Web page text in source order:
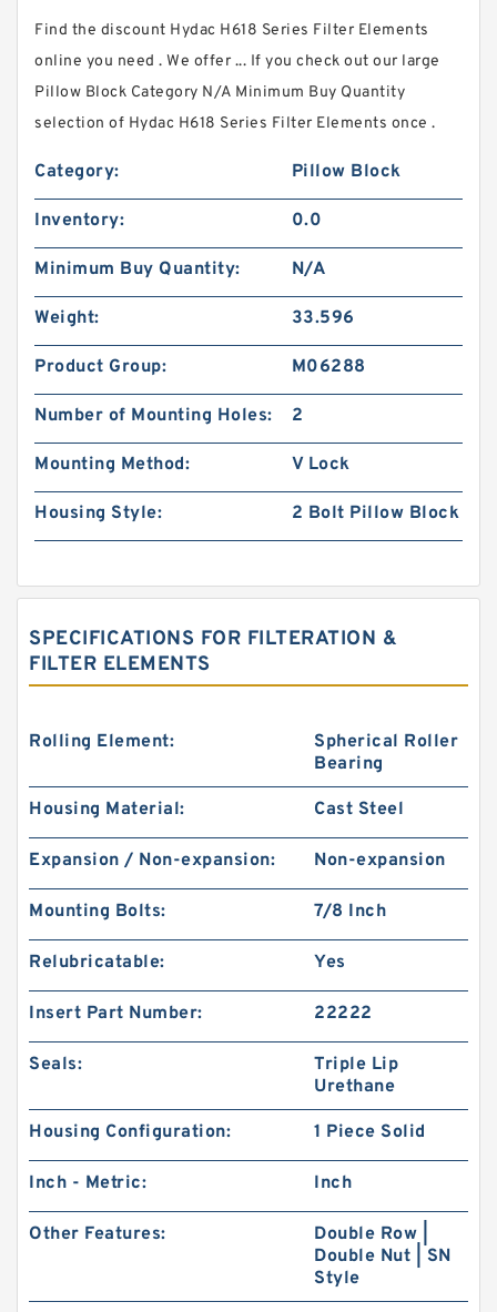
Find the discount Hydac H618 Series Filter Elements
online you need . We offer ... If you check out our large
Pillow Block Category N/A Minimum Buy Quantity
selection of Hydac H618 Series Filter Elements once .
Category: Pillow Block
Inventory: 0.0
Minimum Buy Quantity: N/A
Weight: 33.596
Product Group: M06288
Number of Mounting Holes: 2
Mounting Method: V Lock
Housing Style: 2 Bolt Pillow Block
SPECIFICATIONS FOR FILTERATION &
FILTER ELEMENTS
Rolling Element:
Spherical Roller
Bearing
Housing Material: Cast Steel
Expansion / Non-expansion: Non-expansion
Mounting Bolts: 7/8 Inch
Relubricatable: Yes
Insert Part Number: 22222
Seals:
Triple Lip
Urethane
Housing Configuration: 1 Piece Solid
Inch - Metric: Inch
Other Features:
Double Row |
Double Nut | SN
Style